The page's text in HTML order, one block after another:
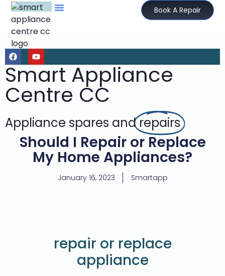
Book A Repair
Smart Appliance
Centre CC
Appliance spares andrepairs
Should I Repair or Replace
My Home Appliances?
January 16, 2023 Smartapp
repair or replace
appliance